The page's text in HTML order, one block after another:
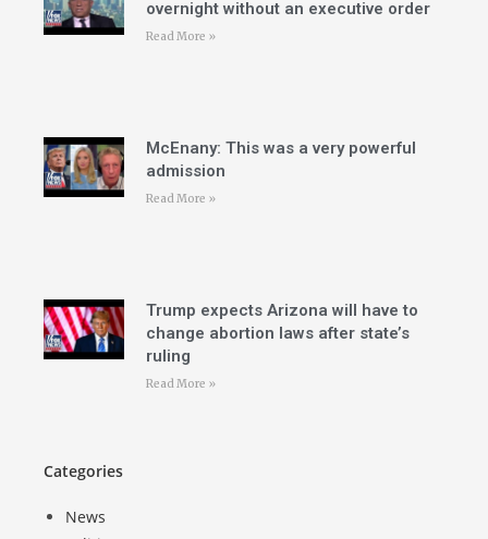
overnight without an executive order
Read More »
McEnany: This was a very powerful
admission
Read More »
Trump expects Arizona will have to
change abortion laws after state’s
ruling
Read More »
Categories
News